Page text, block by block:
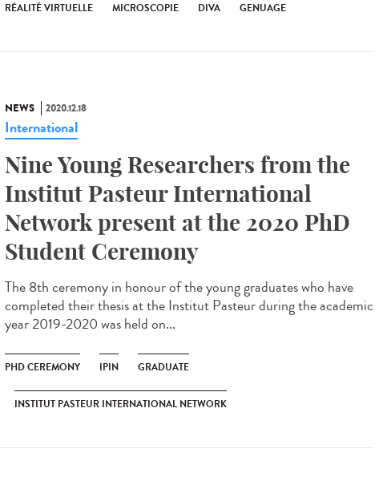
RÉALITÉ VIRTUELLE MICROSCOPIE DIVA GENUAGE
NEWS 2020.12.18
International
Nine Young Researchers from the
Institut Pasteur International
Network present at the 2020 PhD
Student Ceremony
The 8th ceremony in honour of the young graduates who have
completed their thesis at the Institut Pasteur during the academic
year 2019-2020 was held on...
PHD CEREMONY IPIN GRADUATE
INSTITUT PASTEUR INTERNATIONAL NETWORK